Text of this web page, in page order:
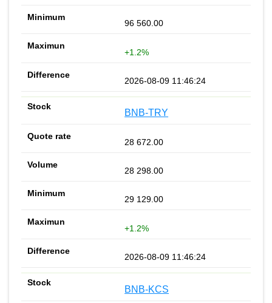
96 560.00
+1.2%
2026-08-09 11:46:24
BNB-TRY
28 672.00
28 298.00
29 129.00
+1.2%
2026-08-09 11:46:24
BNB-KCS